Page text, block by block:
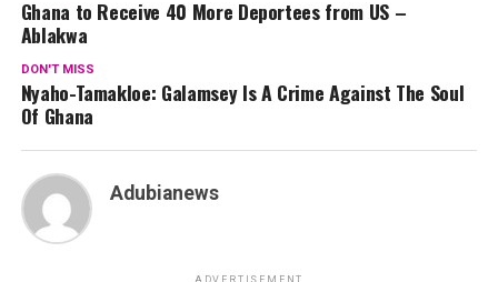
Ghana to Receive 40 More Deportees from US –
Ablakwa
DON'T MISS
Nyaho-Tamakloe: Galamsey Is A Crime Against The Soul
Of Ghana
Adubianews